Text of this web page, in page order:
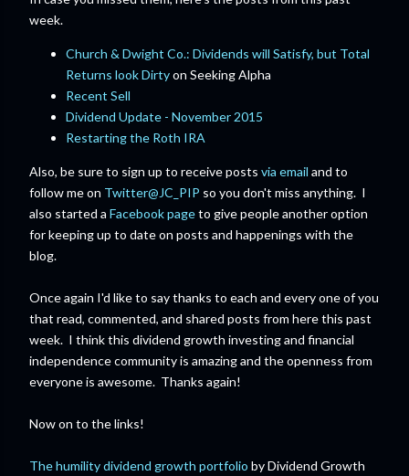
week.
Church & Dwight Co.: Dividends will Satisfy, but Total
Returns look Dirtyon Seeking Alpha
Recent Sell
Dividend Update - November 2015
Restarting the Roth IRA
Also, be sure to sign up to receive posts via email and to
follow me on Twitter@JC_PIP so you don't miss anything. I
also started a Facebook pageto give people another option
for keeping up to date on posts and happenings with the
blog.
Once again I'd like to say thanks to each and every one of you
that read, commented, and shared posts from here this past
week. I think this dividend growth investing and financial
independence community is amazing and the openness from
everyone is awesome. Thanks again!
Now on to the links!
The humility dividend growth portfolio by Dividend Growth